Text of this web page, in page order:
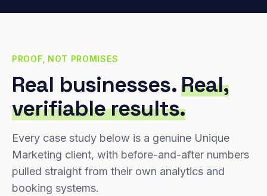
PROOF, NOT PROMISES
Real businesses.Real,
verifiable results.
Every case study below is a genuine Unique
Marketing client, with before-and-after numbers
pulled straight from their own analytics and
booking systems.